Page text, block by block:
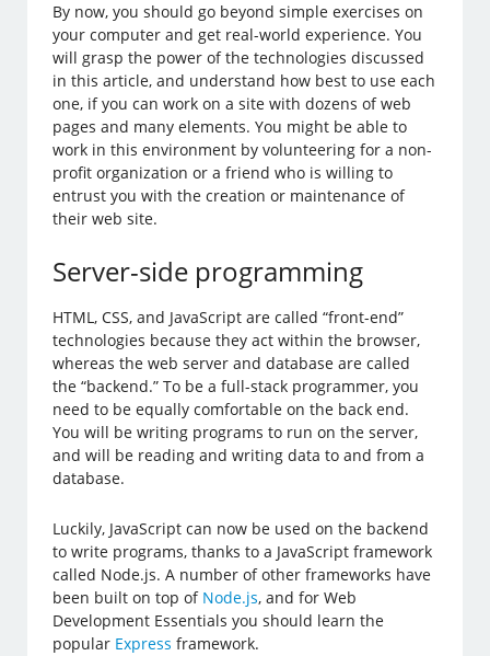
By now, you should go beyond simple exercises on
your computer and get real-world experience. You
will grasp the power of the technologies discussed
in this article, and understand how best to use each
one, if you can work on a site with dozens of web
pages and many elements. You might be able to
work in this environment by volunteering for a non-
profit organization or a friend who is willing to
entrust you with the creation or maintenance of
their web site.
Server-side programming
HTML, CSS, and JavaScript are called “front-end”
technologies because they act within the browser,
whereas the web server and database are called
the “backend.” To be a full-stack programmer, you
need to be equally comfortable on the back end.
You will be writing programs to run on the server,
and will be reading and writing data to and from a
database.
Luckily, JavaScript can now be used on the backend
to write programs, thanks to a JavaScript framework
called Node.js. A number of other frameworks have
been built on top of Node.js, and for Web
Development Essentials you should learn the
popular Express framework.